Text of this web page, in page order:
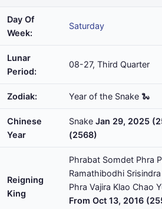
Day Of
Week:
Saturday
Lunar
Period:
08-27, Third Quarter
Zodiak: Year of the Snake 🐍
Chinese
Year
Snake Jan 29, 2025
(2568)
Reigning
King
Phrabat Somdet Phra
Ramathibodhi
Phra Vajira Klao Chao
From Oct 13, 2016